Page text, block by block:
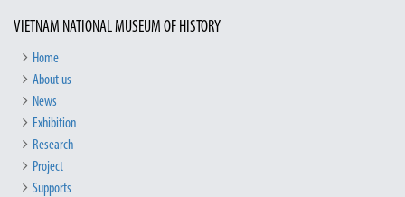
VIETNAM NATIONAL MUSEUM OF HISTORY
Home
About us
News
Exhibition
Research
Project
Supports